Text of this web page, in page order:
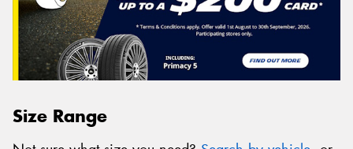
Size Range